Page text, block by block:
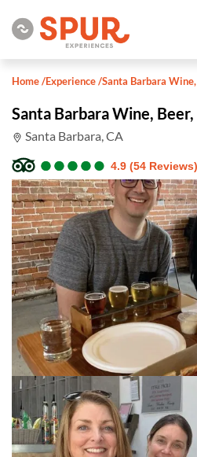
Home/Experience/Santa Barbara
Santa Barbara Wine, Beer,
Santa Barbara, CA
●
●●
●●
●●
●●
● 4.9 (54 Reviews)